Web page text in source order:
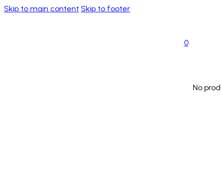
Skip to main content Skip to footer
0
No